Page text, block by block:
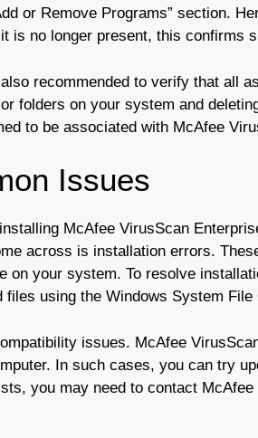
or Remove Programs” section.
is no longer present, this confirms
recommended to verify that all
folders on your system and
to be associated with McAfee
Issues
McAfee VirusScan
across is installation errors.
on your system. To resolve
using the Windows System File
issues. McAfee
In such cases, you can try
you may need to contact